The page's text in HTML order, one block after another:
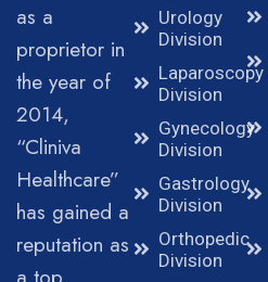
as a
proprietor in
the year of
2014,
“Cliniva
Healthcare”
has gained a
reputation as
Urology
Division
Laparoscopy
Division
Gynecology
Division
Gastrology
Division
Orthopedic
Division